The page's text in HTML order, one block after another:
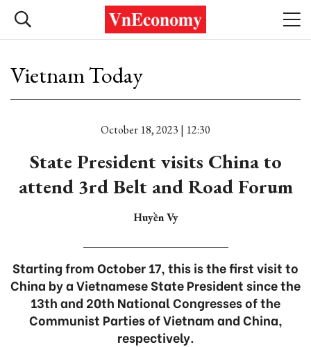
Vietnam Today
October 18, 2023 | 12:30
State President visits China to
attend 3rd Belt and Road Forum
Huyền Vy
Starting from October 17, this is the first visit to
China by a Vietnamese State President since the
13th and 20th National Congresses of the
Communist Parties of Vietnam and China,
respectively.